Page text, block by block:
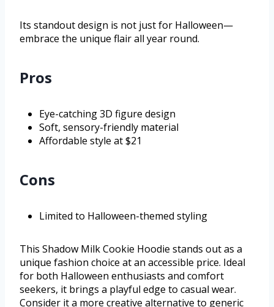
Its standout design is not just for Halloween—
embrace the unique flair all year round.
Pros
Eye-catching 3D figure design
Soft, sensory-friendly material
Affordable style at $21
Cons
Limited to Halloween-themed styling
This Shadow Milk Cookie Hoodie stands out as a
unique fashion choice at an accessible price. Ideal
for both Halloween enthusiasts and comfort
seekers, it brings a playful edge to casual wear.
Consider it a more creative alternative to generic